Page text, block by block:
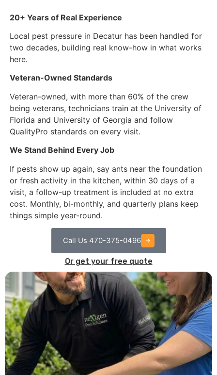
20+ Years of Real Experience
Local pest pressure in Decatur has been handled for
two decades, building real know-how in what works
here.
Veteran-Owned Standards
Veteran-owned, with more than 60% of the crew
being veterans, technicians train at the University of
Florida and University of Georgia and follow
QualityPro standards on every visit.
We Stand Behind Every Job
If pests show up again, say ants near the foundation
or fresh activity in the kitchen, within 30 days of a
visit, a follow-up treatment is included at no extra
cost. Monthly, bi-monthly, and quarterly plans keep
things simple year-round.
Call Us 470-375-0496
Or get your free quote